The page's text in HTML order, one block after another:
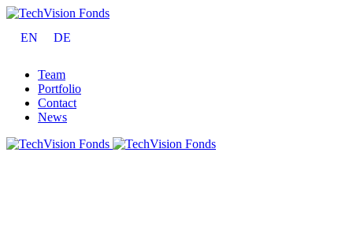
EN DE
Team
Portfolio
Contact
News